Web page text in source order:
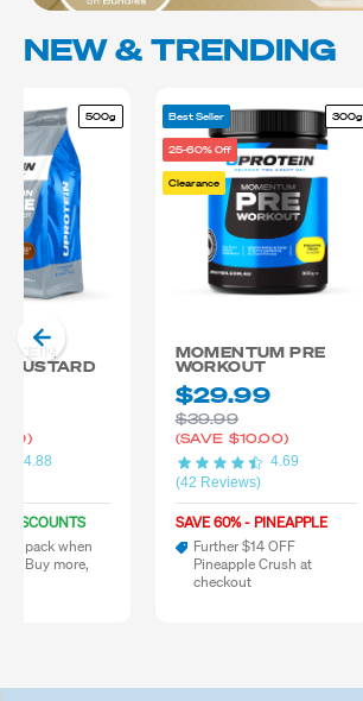
NEW & TRENDING
500g
CUSTARD
4.88
DISCOUNTS
pack when
Buy more,
Best Seller
25-60% Off
Clearance
300g
MOMENTUM PRE
WORKOUT
$29.99
$39.99
(SAVE $10.00)
(42 Reviews)
4.69
SAVE 60% - PINEAPPLE
Further $14 OFF
Pineapple Crush at
checkout